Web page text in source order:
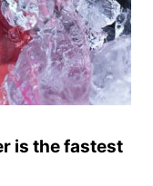
is the fastest